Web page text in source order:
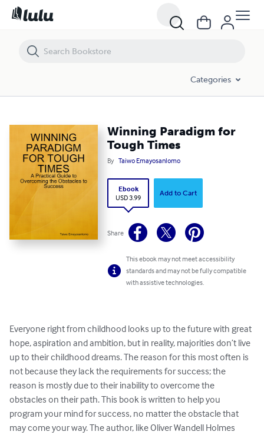
Categories
Winning Paradigm for
Tough Times
By Taiwo Emayosanlomo
Ebook
USD 3.99
Add to Cart
Share
This ebook may not meet accessibility
standards and may not be fully compatible
with assistive technologies.
Everyone right from childhood looks up to the future with great
hope, aspiration and ambition, but in reality, majorities don’t live
up to their childhood dreams. The reason for this most often is
not because they lack the requirements for success; the
reason is mostly due to their inability to overcome the
obstacles on their path. This book is written to help you
program your mind for success, no matter the obstacle that
may come your way. The author, like Oliver Wandell Holmes
Winning Paradigm for Tough Times